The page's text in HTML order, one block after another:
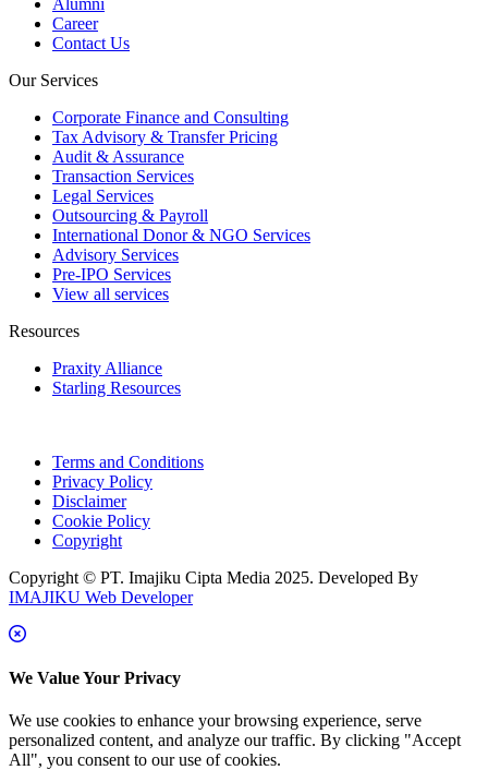
Alumni
Career
Contact Us
Our Services
Corporate Finance and Consulting
Tax Advisory & Transfer Pricing
Audit & Assurance
Transaction Services
Legal Services
Outsourcing & Payroll
International Donor & NGO Services
Advisory Services
Pre-IPO Services
View all services
Resources
Praxity Alliance
Starling Resources
Terms and Conditions
Privacy Policy
Disclaimer
Cookie Policy
Copyright
Copyright © PT. Imajiku Cipta Media 2025. Developed By
IMAJIKU Web Developer
We Value Your Privacy
We use cookies to enhance your browsing experience, serve
personalized content, and analyze our traffic. By clicking "Accept
All", you consent to our use of cookies.